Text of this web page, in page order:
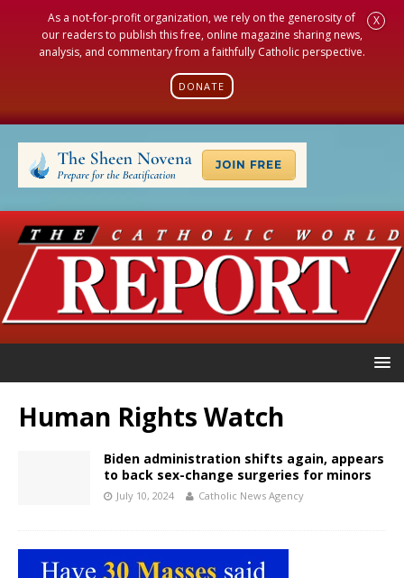
As a not-for-profit organization, we rely on the generosity of
our readers to publish this free, online magazine sharing news,
analysis, and commentary from a faithfully Catholic perspective.
DONATE
X
Human Rights Watch
Biden administration shifts again, appears
to back sex-change surgeries for minors
July 10, 2024 Catholic News Agency